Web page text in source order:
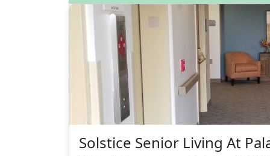
Solstice Senior Living At